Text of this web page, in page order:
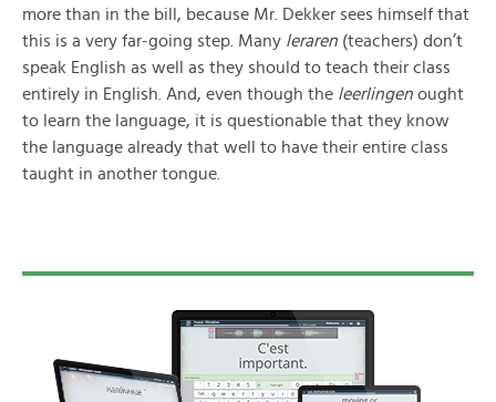
more than in the bill, because Mr. Dekker sees himself that
this is a very far-going step. Many leraren (teachers) don’t
speak English as well as they should to teach their class
entirely in English. And, even though the leerlingen ought
to learn the language, it is questionable that they know
the language already that well to have their entire class
taught in another tongue.